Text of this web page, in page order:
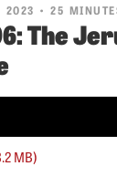
2023 • 25
The
MB)